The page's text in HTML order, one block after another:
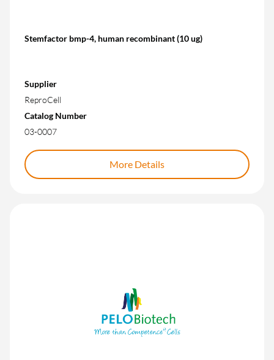
Stemfactor bmp-4, human recombinant (10 ug)
Supplier
ReproCell
Catalog Number
03-0007
More Details